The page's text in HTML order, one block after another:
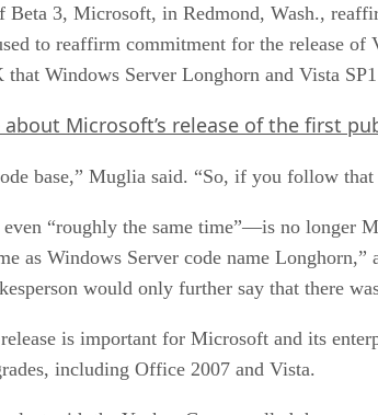
Beta 3, Microsoft, in Redmond, Wash.,
to reaffirm commitment for the release
Windows Server Longhorn and Vista
about Microsoft’s release of the first
base,” Muglia said. “So, if you follow
“roughly the same time”—is no longer
as Windows Server code name
would only further say that there
is important for Microsoft and its
including Office 2007 and Vista.